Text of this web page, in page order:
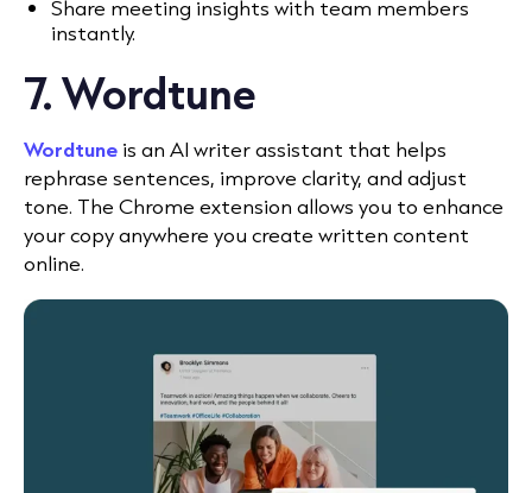
Share meeting insights with team members
instantly.
7. Wordtune
Wordtune is an AI writer assistant that helps
rephrase sentences, improve clarity, and adjust
tone. The Chrome extension allows you to enhance
your copy anywhere you create written content
online.